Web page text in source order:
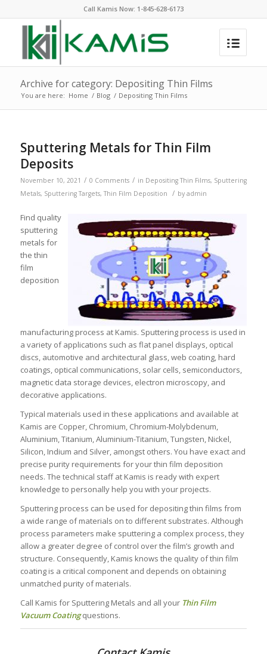
Call Kamis Now: 1-845-628-6173
Archive for category: Depositing Thin Films
You are here: Home / Blog / Depositing Thin Films
Sputtering Metals for Thin Film
Deposits
November 10, 2021 / 0 Comments / in Depositing Thin Films, Sputtering
Metals, Sputtering Targets,Thin Film Deposition / by admin
Find quality
sputtering
metals for
the thin
film
deposition
manufacturing process at Kamis. Sputtering process is used in
a variety of applications such as flat panel displays, optical
discs, automotive and architectural glass, web coating, hard
coatings, optical communications, solar cells, semiconductors,
magnetic data storage devices, electron microscopy, and
decorative applications.
Typical materials used in these applications and available at
Kamis are Copper, Chromium, Chromium-Molybdenum,
Aluminium, Titanium, Aluminium-Titanium, Tungsten, Nickel,
Silicon, Indium and Silver, amongst others. You have exact and
precise purity requirements for your thin film deposition
needs. The technical staff at Kamis is ready with expert
knowledge to personally help you with your projects.
Sputtering process can be used for depositing thin films from
a wide range of materials on to different substrates. Although
process parameters make sputtering a complex process, they
allow a greater degree of control over the film’s growth and
structure. Consequently, Kamis knows the quality of thin film
coating is a critical component and depends on obtaining
unmatched purity of materials.
Call Kamis for Sputtering Metals and all your Thin Film
Vacuum Coatingquestions.